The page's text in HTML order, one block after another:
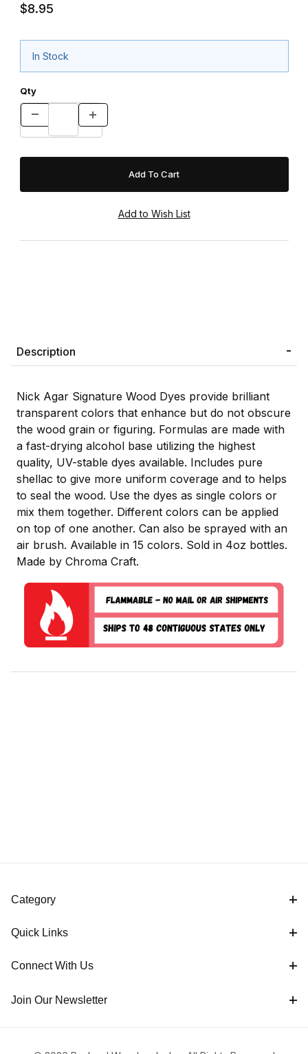
$8.95
In Stock
Qty
Description
Nick Agar Signature Wood Dyes provide brilliant
transparent colors that enhance but do not obscure
the wood grain or figuring. Formulas are made with
a fast-drying alcohol base utilizing the highest
quality, UV-stable dyes available. Includes pure
shellac to give more uniform coverage and to helps
to seal the wood. Use the dyes as single colors or
mix them together. Different colors can be applied
on top of one another. Can also be sprayed with an
air brush. Available in 15 colors. Sold in 4oz bottles.
Made by Chroma Craft.
Category
Quick Links
Connect With Us
Join Our Newsletter